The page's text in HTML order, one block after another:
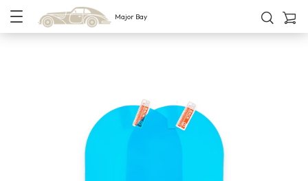
Major Bay